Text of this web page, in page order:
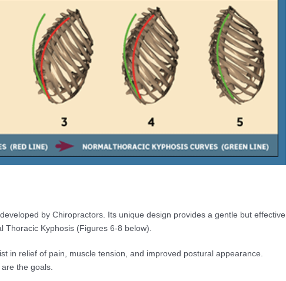
by Chiropractors. Its unique design provides a gentle but effective
Kyphosis (Figures 6-8 below).
in relief of pain, muscle tension, and improved postural appearance.
the goals.